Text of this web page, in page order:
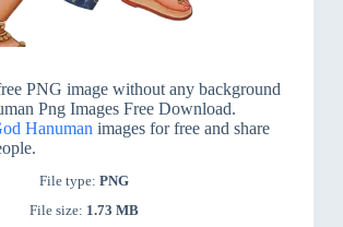
PNG image without any background
Png Images Free Download.
Hanuman images for free and share
File type: PNG
File size: 1.73 MB